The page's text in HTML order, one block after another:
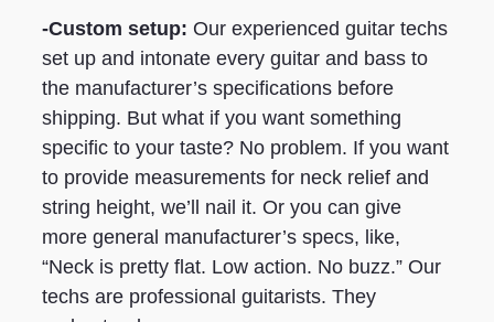
-Custom setup: Our experienced guitar techs
set up and intonate every guitar and bass to
the manufacturer’s specifications before
shipping. But what if you want something
specific to your taste? No problem. If you want
to provide measurements for neck relief and
string height, we’ll nail it. Or you can give
more general manufacturer’s specs, like,
“Neck is pretty flat. Low action. No buzz.” Our
techs are professional guitarists. They